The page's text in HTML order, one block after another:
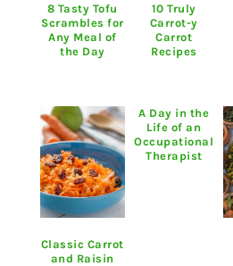
8 Tasty Tofu
Scrambles for
Any Meal of
the Day
10 Truly
Carrot-y
Carrot
Recipes
Classic Carrot
and Raisin
A Day in the
Life of an
Occupational
Therapist